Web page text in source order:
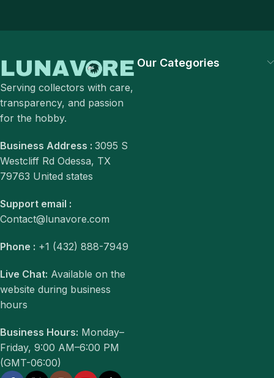
Serving collectors with care,
transparency, and passion
for the hobby.
Business Address : 3095 S
Westcliff Rd Odessa, TX
79763 United states
Support email :
Contact@lunavore.com
Phone : +1 (432) 888-7949
Live Chat: Available on the
website during business
hours
Business Hours: Monday–
Friday, 9:00 AM–6:00 PM
(GMT-06:00)
Our Categories